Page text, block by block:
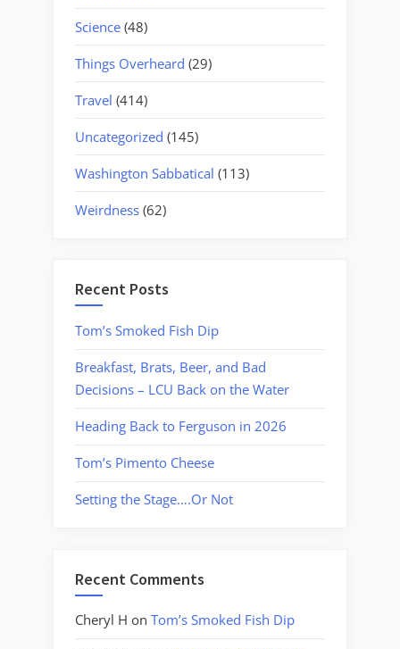
Science (48)
Things Overheard (29)
Travel (414)
Uncategorized (145)
Washington Sabbatical (113)
Weirdness (62)
Recent Posts
Tom’s Smoked Fish Dip
Breakfast, Brats, Beer, and Bad
Decisions – LCU Back on the Water
Heading Back to Ferguson in 2026
Tom’s Pimento Cheese
Setting the Stage….Or Not
Recent Comments
Cheryl H on Tom’s Smoked Fish Dip